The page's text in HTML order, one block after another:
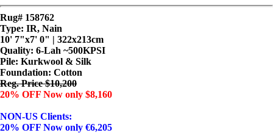
Rug# 158762
Type: IR, Nain
10' 7"x7' 0" | 322x213cm
Quality: 6-Lah ~500KPSI
Pile: Kurkwool & Silk
Foundation: Cotton
Reg. Price $10,200
20% OFF Now only $8,160
NON-US Clients:
20% OFF Now only €6,205